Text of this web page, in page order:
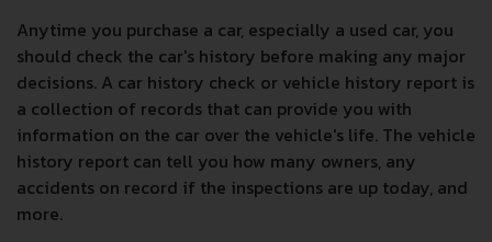
Anytime you purchase a car, especially a used car, you
should check the car's history before making any major
decisions. A car history check or vehicle history report is
a collection of records that can provide you with
information on the car over the vehicle's life. The vehicle
history report can tell you how many owners, any
accidents on record if the inspections are up today, and
more.